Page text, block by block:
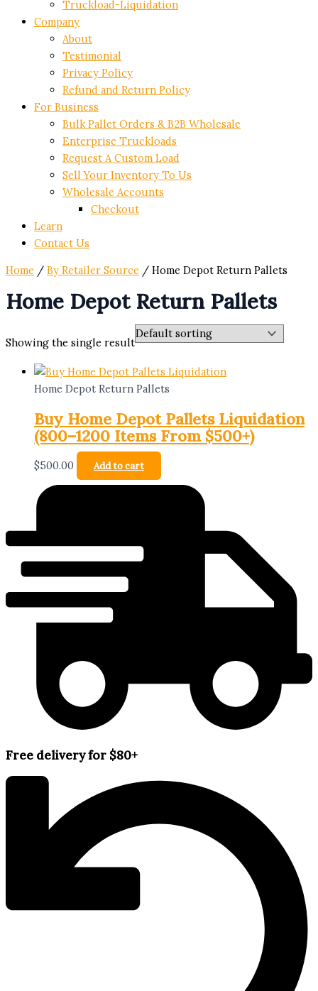
Truckload-Liquidation
Company
About
Testimonial
Privacy Policy
Refund and Return Policy
For Business
Bulk Pallet Orders & B2B Wholesale
Enterprise Truckloads
Request A Custom Load
Sell Your Inventory To Us
Wholesale Accounts
Checkout
Learn
Contact Us
Home / By Retailer Source / Home Depot Return Pallets
Home Depot Return Pallets
Showing the single result
Home Depot Return Pallets
Buy Home Depot Pallets Liquidation
(800–1200 Items From $500+)
$500.00 Add to cart
Free delivery for $80+